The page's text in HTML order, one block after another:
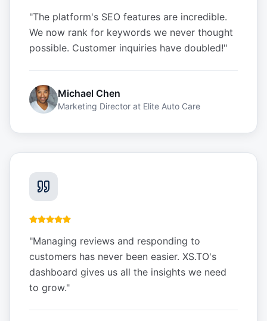
"The platform's SEO features are incredible.
We now rank for keywords we never thought
possible. Customer inquiries have doubled!"
Michael Chen
Marketing Director at Elite Auto Care
"Managing reviews and responding to
customers has never been easier. XS.TO's
dashboard gives us all the insights we need
to grow."